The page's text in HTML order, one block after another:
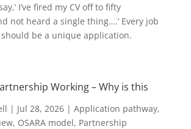
I’ve fired my CV off to fifty
not heard a single thing….’ Every job
be a unique application.
Working – Why is this
| Jul 28, 2026| Application pathway,
, OSARA model, Partnership